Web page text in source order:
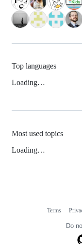
Top languages
Loading…
Most used topics
Loading…
Terms
Do